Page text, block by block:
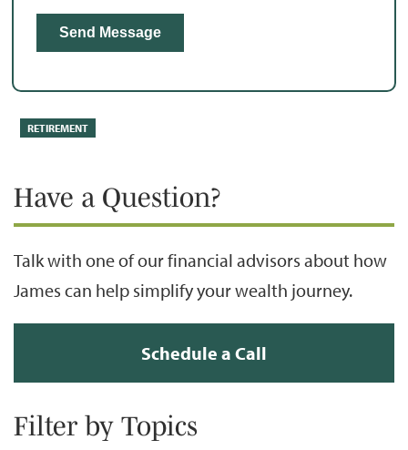
RETIREMENT
Have a Question?
Talk with one of our financial advisors about how
James can help simplify your wealth journey.
Schedule a Call
Filter by Topics